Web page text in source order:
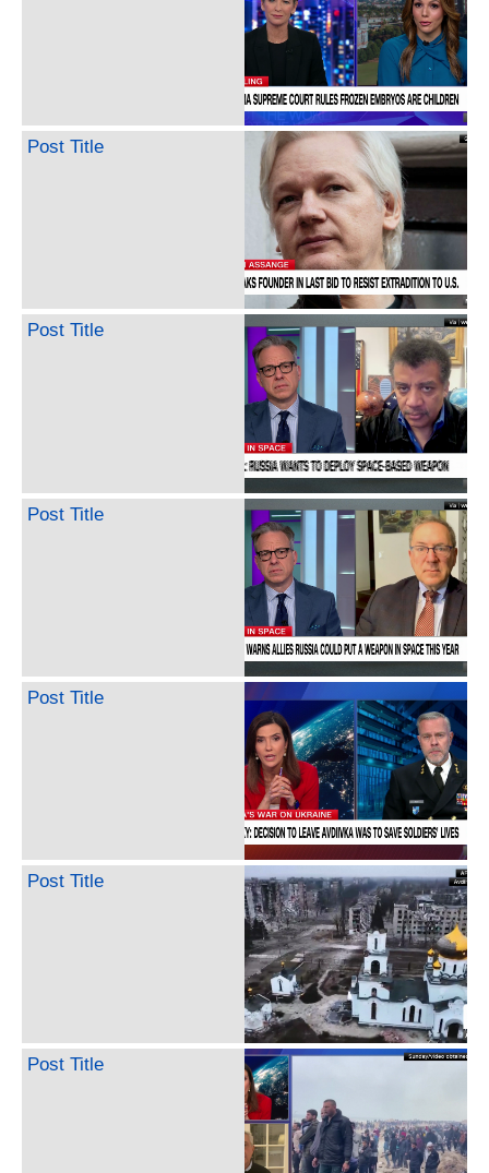
Post Title
Post Title
Post Title
Post Title
Post Title
Post Title